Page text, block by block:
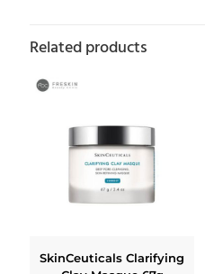
Related products
SkinCeuticals Clarifying